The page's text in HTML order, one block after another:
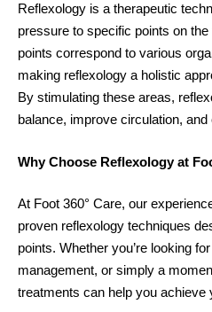
Reflexology is a therapeutic
pressure to specific points on
points correspond to various
making reflexology a holistic
By stimulating these areas,
balance, improve circulation,
Why Choose Reflexology at
At Foot 360° Care, our
proven reflexology techniques
points. Whether you’re looking
management, or simply a
treatments can help you achieve